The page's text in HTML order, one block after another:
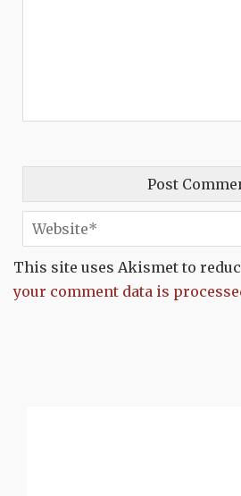
This site uses Akismet to
your comment data is